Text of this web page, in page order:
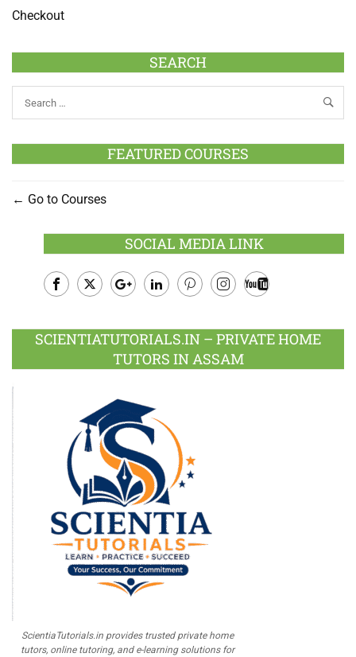
Checkout
SEARCH
FEATURED COURSES
Go to Courses
SOCIAL MEDIA LINK
Plus
SCIENTIATUTORIALS.IN – PRIVATE HOME
TUTORS IN ASSAM
ScientiaTutorials.in provides trusted private home
tutors, online tutoring, and e-learning solutions for